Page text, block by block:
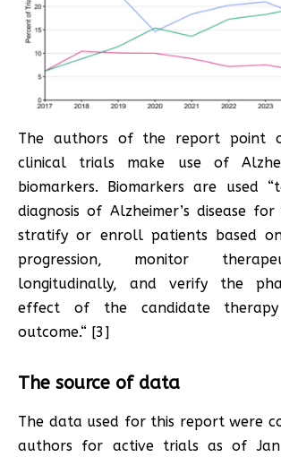
The authors of the report point
clinical trials make use of
biomarkers. Biomarkers are used
diagnosis of Alzheimer’s disease
stratify or enroll patients based
progression, monitor
longitudinally, and verify the
effect of the candidate
outcome.“ [3]
The source of data
The data used for this report were
authors for active trials as of